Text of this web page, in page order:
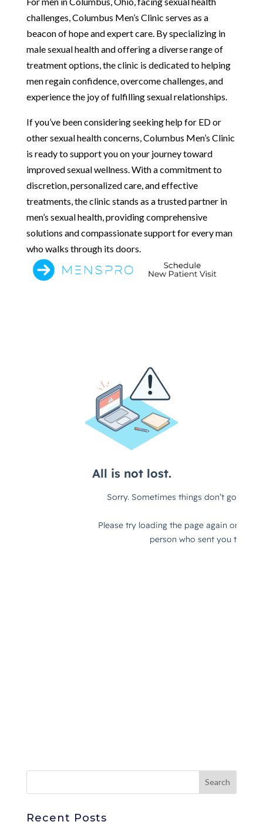
challenges, Columbus Men’s Clinic serves as a
beacon of hope and expert care. By specializing in
male sexual health and offering a diverse range of
treatment options, the clinic is dedicated to helping
men regain confidence, overcome challenges, and
experience the joy of fulfilling sexual relationships.
If you’ve been considering seeking help for ED or
other sexual health concerns, Columbus Men’s Clinic
is ready to support you on your journey toward
improved sexual wellness. With a commitment to
discretion, personalized care, and effective
treatments, the clinic stands as a trusted partner in
men’s sexual health, providing comprehensive
solutions and compassionate support for every man
who walks through its doors.
Recent Posts